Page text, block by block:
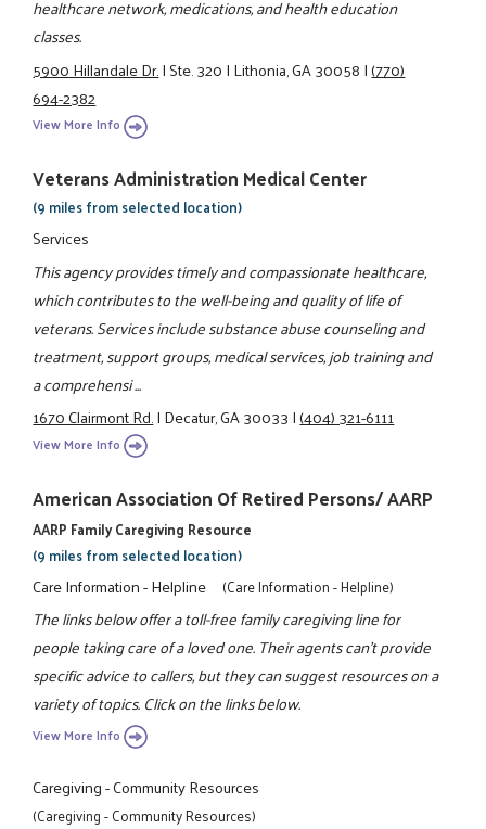
healthcare network, medications, and health education
classes.
5900 Hillandale Dr.|Ste. 320|Lithonia, GA 30058|(770)
694-2382
View More Info
Veterans Administration Medical Center
(9 miles from selected location)
Services
This agency provides timely and compassionate healthcare,
which contributes to the well-being and quality of life of
veterans. Services include substance abuse counseling and
treatment, support groups, medical services, job training and
a comprehensi ...
1670 Clairmont Rd.|Decatur, GA 30033|(404) 321-6111
View More Info
American Association Of Retired Persons/ AARP
AARP Family Caregiving Resource
(9 miles from selected location)
Care Information - Helpline (Care Information - Helpline)
The links below offer a toll-free family caregiving line for
people taking care of a loved one. Their agents can't provide
specific advice to callers, but they can suggest resources on a
variety of topics. Click on the links below.
View More Info
Caregiving - Community Resources
(Caregiving - Community Resources)